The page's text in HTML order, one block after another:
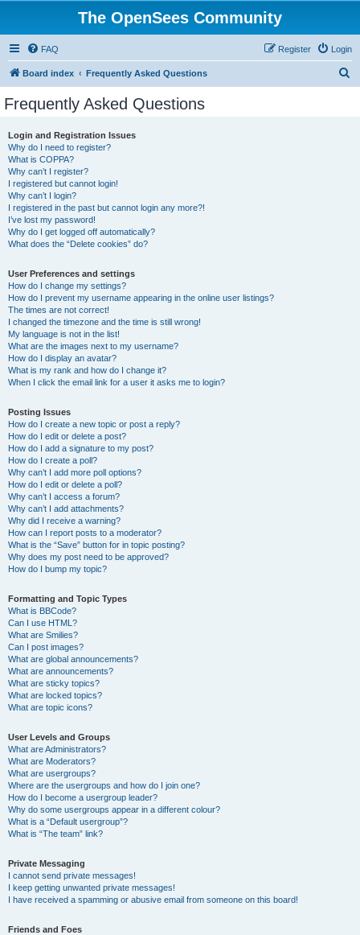
The OpenSees Community
FAQ Login
Register
Board index Frequently Asked Questions
Frequently Asked Questions
Login and Registration Issues
Why do I need to register?
What is COPPA?
Why can’t I register?
I registered but cannot login!
Why can’t I login?
I registered in the past but cannot login any more?!
I’ve lost my password!
Why do I get logged off automatically?
What does the “Delete cookies” do?
User Preferences and settings
How do I change my settings?
How do I prevent my username appearing in the online user listings?
The times are not correct!
I changed the timezone and the time is still wrong!
My language is not in the list!
What are the images next to my username?
How do I display an avatar?
What is my rank and how do I change it?
When I click the email link for a user it asks me to login?
Posting Issues
How do I create a new topic or post a reply?
How do I edit or delete a post?
How do I add a signature to my post?
How do I create a poll?
Why can’t I add more poll options?
How do I edit or delete a poll?
Why can’t I access a forum?
Why can’t I add attachments?
Why did I receive a warning?
How can I report posts to a moderator?
What is the “Save” button for in topic posting?
Why does my post need to be approved?
How do I bump my topic?
Formatting and Topic Types
What is BBCode?
Can I use HTML?
What are Smilies?
Can I post images?
What are global announcements?
What are announcements?
What are sticky topics?
What are locked topics?
What are topic icons?
User Levels and Groups
What are Administrators?
What are Moderators?
What are usergroups?
Where are the usergroups and how do I join one?
How do I become a usergroup leader?
Why do some usergroups appear in a different colour?
What is a “Default usergroup”?
What is “The team” link?
Private Messaging
I cannot send private messages!
I keep getting unwanted private messages!
I have received a spamming or abusive email from someone on this board!
Friends and Foes